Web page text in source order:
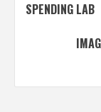
SPENDING LAB